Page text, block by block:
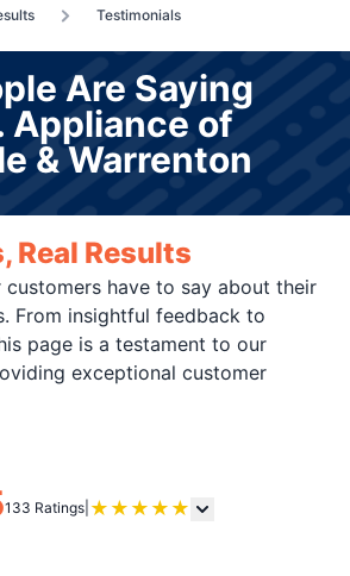
Testimonials
Are Saying
Appliance of
& Warrenton
Real Results
have to say about their
From insightful feedback to
page is a testament to our
exceptional customer
133 Ratings| ★ ★ ★ ★ ★